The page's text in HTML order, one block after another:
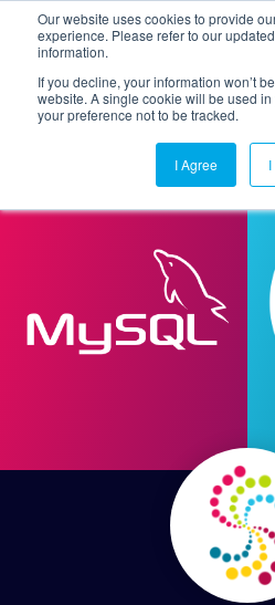
Our website uses cookies to provide
experience. Please refer to our updated
information.
If you decline, your information won’t
website. A single cookie will be used
your preference not to be tracked.
I Agree